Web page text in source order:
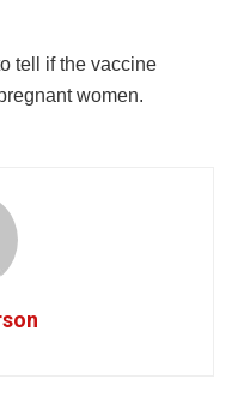
tell if the vaccine
women.